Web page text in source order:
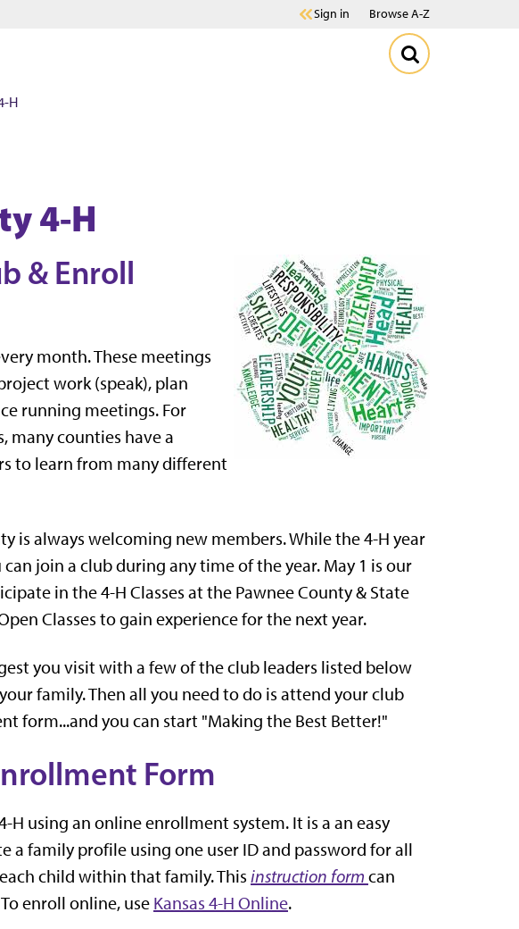
Sign in Browse A-Z
H
4-H
& Enroll
month. These meetings
work (speak), plan
running meetings. For
many counties have a
to learn from many different
is always welcoming new members. While the 4-H year
join a club during any time of the year. May 1 is our
in the 4-H Classes at the Pawnee County & State
Classes to gain experience for the next year.
you visit with a few of the club leaders listed below
family. Then all you need to do is attend your club
form...and you can start "Making the Best Better!"
Form
using an online enrollment system. It is a an easy
a family profile using one user ID and password for all
child within that family. This instruction form can
enroll online, use Kansas 4-H Online.